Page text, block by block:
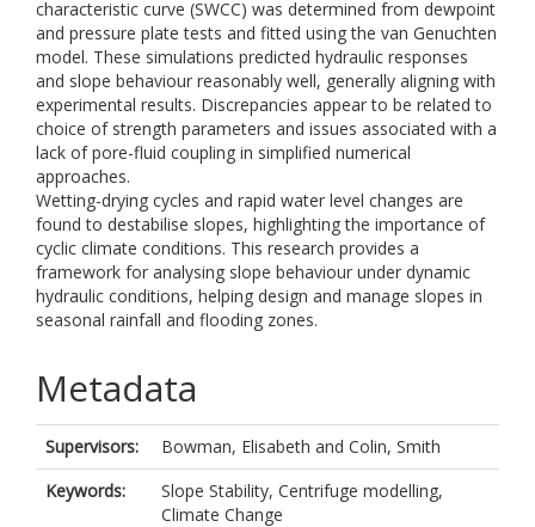
characteristic curve (SWCC) was determined from dewpoint
and pressure plate tests and fitted using the van Genuchten
model. These simulations predicted hydraulic responses
and slope behaviour reasonably well, generally aligning with
experimental results. Discrepancies appear to be related to
choice of strength parameters and issues associated with a
lack of pore-fluid coupling in simplified numerical
approaches.
Wetting-drying cycles and rapid water level changes are
found to destabilise slopes, highlighting the importance of
cyclic climate conditions. This research provides a
framework for analysing slope behaviour under dynamic
hydraulic conditions, helping design and manage slopes in
seasonal rainfall and flooding zones.
Metadata
Supervisors: Bowman, Elisabeth and Colin, Smith
Keywords:
Slope Stability, Centrifuge modelling,
Climate Change